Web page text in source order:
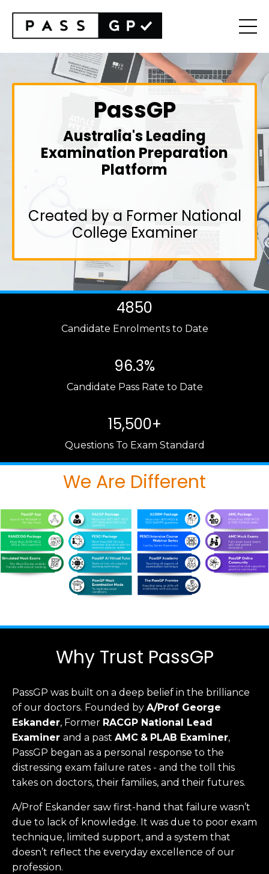
PassGP
Australia's Leading
Examination Preparation
Platform
Created by a Former National
College Examiner
4850
Candidate Enrolments to Date
96.3%
Candidate Pass Rate to Date
15,500+
Questions To Exam Standard
We Are Different
Why Trust PassGP
PassGP was built on a deep belief in the brilliance
of our doctors. Founded by A/Prof George
Eskander, Former RACGP National Lead
Examiner and a past AMC & PLAB Examiner,
PassGP began as a personal response to the
distressing exam failure rates - and the toll this
takes on doctors, their families, and their futures.
A/Prof Eskander saw first-hand that failure wasn’t
due to lack of knowledge. It was due to poor exam
technique, limited support, and a system that
doesn’t reflect the everyday excellence of our
profession.